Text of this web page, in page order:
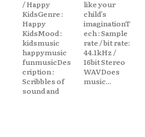
/ Happy
KidsGenre :
Happy
KidsMood :
kidsmusic
happymusic
funmusicDes
cription :
Scribbles of
sound and
like your
child’s
imaginationT
ech : Sample
rate / bit rate:
44.1kHz /
16bit Stereo
WAVDoes
music...